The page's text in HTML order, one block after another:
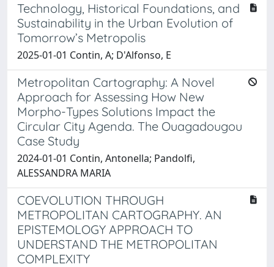
Technology, Historical Foundations, and
Sustainability in the Urban Evolution of
Tomorrow’s Metropolis
2025-01-01 Contin, A; D'Alfonso, E
Metropolitan Cartography: A Novel
Approach for Assessing How New
Morpho-Types Solutions Impact the
Circular City Agenda. The Ouagadougou
Case Study
2024-01-01 Contin, Antonella; Pandolfi,
ALESSANDRA MARIA
COEVOLUTION THROUGH
METROPOLITAN CARTOGRAPHY. AN
EPISTEMOLOGY APPROACH TO
UNDERSTAND THE METROPOLITAN
COMPLEXITY